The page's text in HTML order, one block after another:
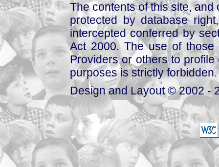
The contents of this site,
protected by database
intercepted conferred by
Act 2000. The use of those
Providers or others to
purposes is strictly forbidden.
Design and Layout © 2002 -